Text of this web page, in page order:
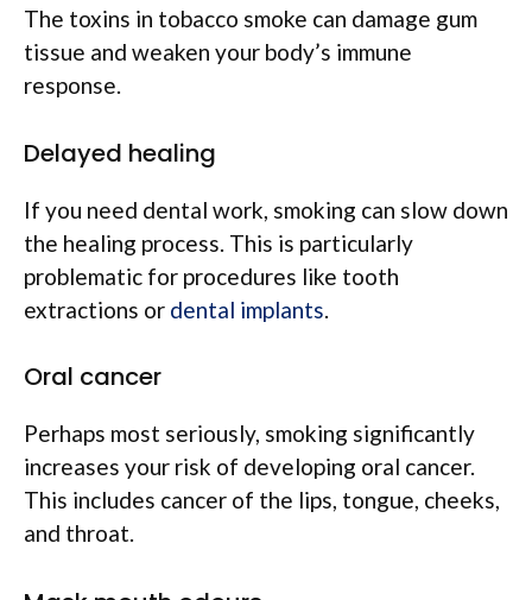
The toxins in tobacco smoke can damage gum
tissue and weaken your body’s immune
response.
Delayed healing
If you need dental work, smoking can slow down
the healing process. This is particularly
problematic for procedures like tooth
extractions or dental implants
Oral cancer
Perhaps most seriously, smoking significantly
increases your risk of developing oral cancer.
This includes cancer of the lips, tongue, cheeks,
and throat.